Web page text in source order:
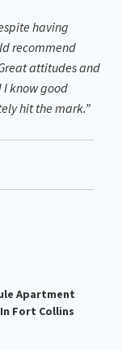
having
recommend
attitudes and
know good
hit the mark.”
Apartment
Fort Collins